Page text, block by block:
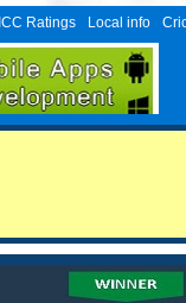
ICC Ratings Local info